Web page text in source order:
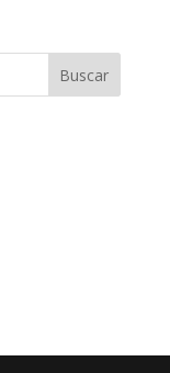
Buscar